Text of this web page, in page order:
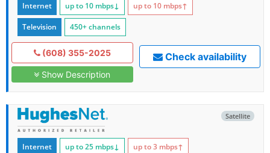
Internet up to 10 mbps↓ up to 10 mbps↑
Television 450+ channels
(608) 355-2025
Show Description
Check availability
Satellite
Internet up to 25 mbps↓ up to 3 mbps↑